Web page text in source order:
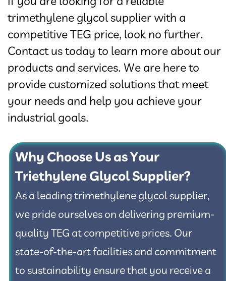
trimethylene glycol supplier with a
competitive TEG price, look no further.
Contact us today to learn more about our
products and services. We are here to
provide customized solutions that meet
your needs and help you achieve your
industrial goals.
Why Choose Us as Your
Triethylene Glycol Supplier?
As a leading trimethylene glycol supplier,
we pride ourselves on delivering premium-
quality TEG at competitive prices. Our
state-of-the-art facilities and commitment
to sustainability ensure that you receive a